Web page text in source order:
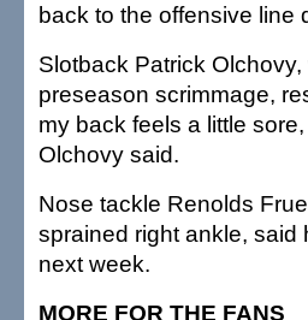
back to the offensive line
Slotback Patrick
preseason scrimmage,
my back feels a little
Olchovy said.
Nose tackle Renolds
sprained right ankle,
next week.
MORE FOR THE FANS